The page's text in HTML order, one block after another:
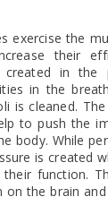
exercise the
their
in the
in the
is cleaned.
to push the
body. While
is created
their function.
on the brain